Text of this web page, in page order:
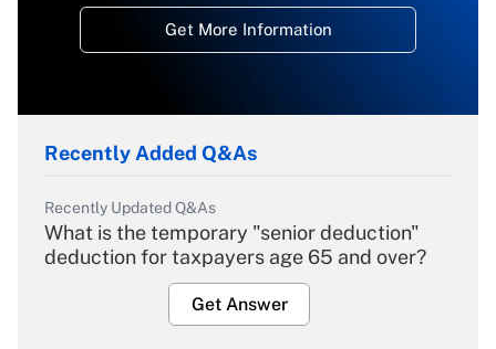
Get More Information
Recently Added Q&As
Recently Updated Q&As
What is the temporary "senior deduction"
deduction for taxpayers age 65 and over?
Get Answer